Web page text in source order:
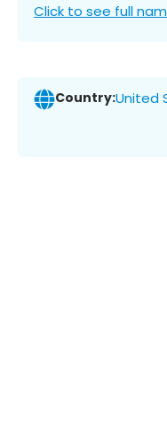
Click to see full
Country:United